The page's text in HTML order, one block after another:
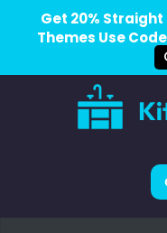
Get 20%
Themes Use